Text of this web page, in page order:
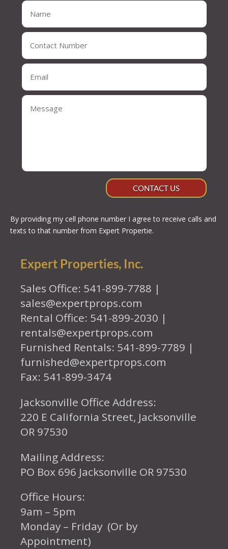
CONTACT US
By providing my cell phone number I agree to receive calls and
texts to that number from Expert Propertie.
Expert Properties, Inc.
Sales Office: 541-899-7788 |
sales@expertprops.com
Rental Office: 541-899-2030 |
rentals@expertprops.com
Furnished Rentals: 541-899-7789 |
furnished@expertprops.com
Fax: 541-899-3474
Jacksonville Office Address:
220 E California Street, Jacksonville
OR 97530
Mailing Address:
PO Box 696 Jacksonville OR 97530
Office Hours:
9am – 5pm
Monday – Friday (Or by
Appointment)